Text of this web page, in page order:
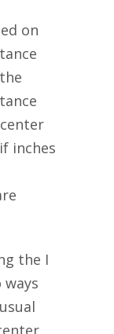
on
inches
the I
ways